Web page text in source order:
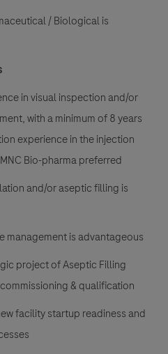
/ Biological is
in visual inspection and/or
with a minimum of 8 years
experience in the injection
Bio-pharma preferred
and/or aseptic filling is
management is advantageous
project of Aseptic Filling
& qualification
facility startup readiness and